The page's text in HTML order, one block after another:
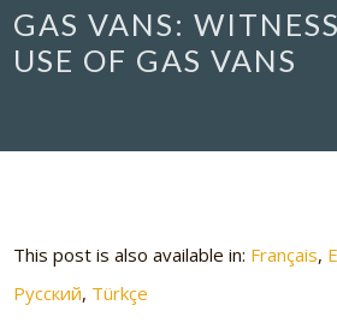
GAS VANS:
USE OF GAS VANS
This post is also available in: Français
Русский Türkçe